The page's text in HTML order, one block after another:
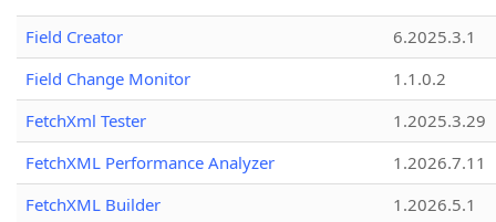
Field Creator
6.2025.3.1
Field Change Monitor
1.1.0.2
FetchXml Tester
1.2025.3.29
FetchXML Performance Analyzer
1.2026.7.11
FetchXML Builder
1.2026.5.1